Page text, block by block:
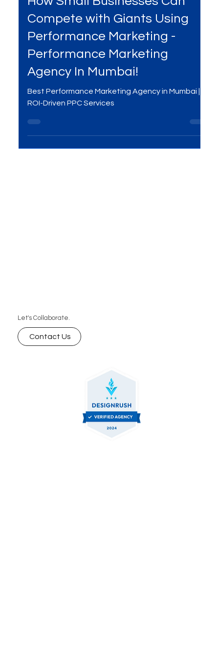
Mar 28, 2025 3 min read
How Small Businesses Can
Compete with Giants Using
Performance Marketing -
Performance Marketing
Agency In Mumbai!
Best Performance Marketing Agency in Mumbai |
ROI-Driven PPC Services
Let's Collaborate.
Contact Us